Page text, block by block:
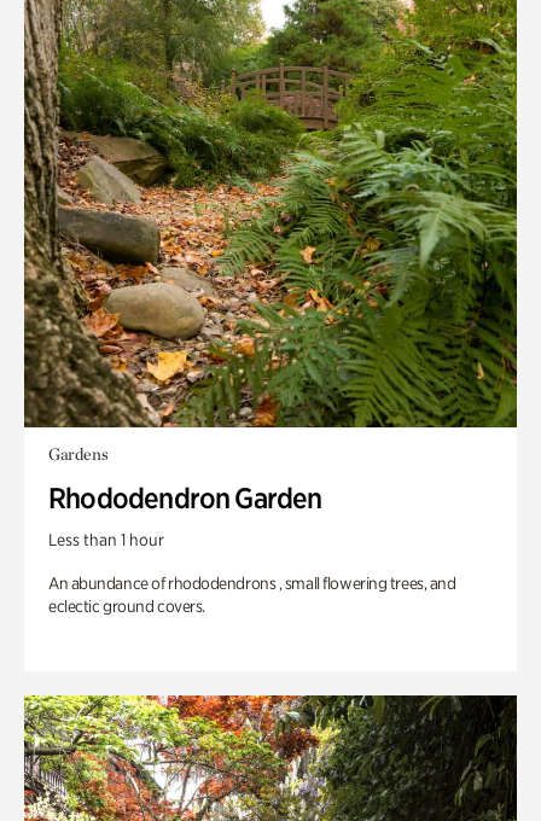
Gardens
Rhododendron Garden
Less than 1 hour
An abundance of rhododendrons , small flowering trees, and
eclectic ground covers.